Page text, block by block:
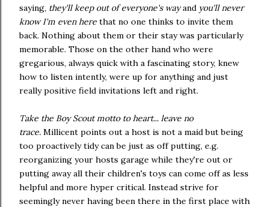
saying, they'll keep out of everyone's wayand you'll never
know I'm even here that no one thinks to invite them
back. Nothing about them or their stay was particularly
memorable. Those on the other hand who were
gregarious, always quick with a fascinating story, knew
how to listen intently, were up for anything and just
really positive field invitations left and right.
Take the Boy Scout motto to heart... leave no
trace. Millicent points out a host is not a maid but being
too proactively tidy can be just as off putting, e.g.
reorganizing your hosts garage while they're out or
putting away all their children's toys can come off as less
helpful and more hyper critical. Instead strive for
seemingly never having been there in the first place with